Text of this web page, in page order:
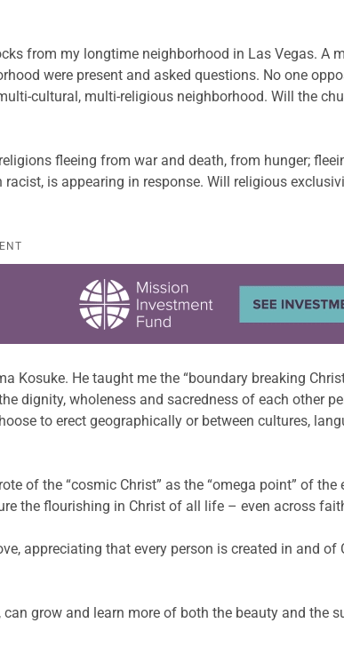
from my longtime neighborhood in Las Vegas. A
were present and asked questions. No one
cultural, multi-religious neighborhood. Will the
fleeing from war and death, from hunger;
is appearing in response. Will religious
He taught me the “boundary breaking
dignity, wholeness and sacredness of each other
to erect geographically or between cultures,
of the “cosmic Christ” as the “omega point” of
the flourishing in Christ of all life – even across
appreciating that every person is created in and of
grow and learn more of both the beauty and the